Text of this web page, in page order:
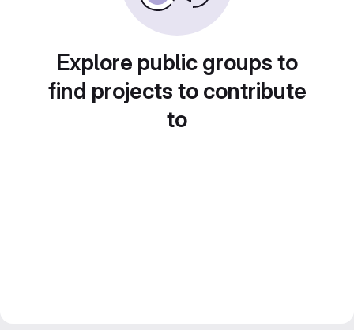
Explore public groups to
find projects to contribute
to